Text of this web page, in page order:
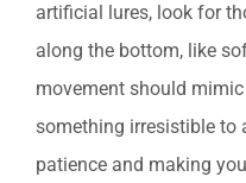
artificial lures, look for
along the bottom, like
movement should
something irresistible to
patience and making